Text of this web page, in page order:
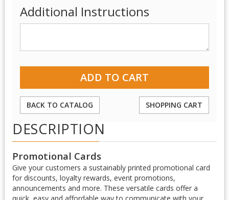
Additional Instructions
BACK TO CATALOG SHOPPING CART
DESCRIPTION
Promotional Cards
Give your customers a sustainably printed promotional card
for discounts, loyalty rewards, event promotions,
announcements and more. These versatile cards offer a